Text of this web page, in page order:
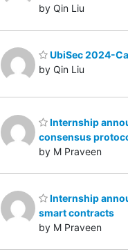
by Qin Liu
UbiSec 2024-
by Qin Liu
Internship
consensus
by M Praveen
Internship
smart contracts
by M Praveen